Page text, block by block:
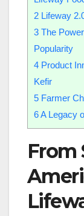
2 Lifeway
3 The
Popularity
4 Product
Kefir
5 Farmer
6A Legacy
From